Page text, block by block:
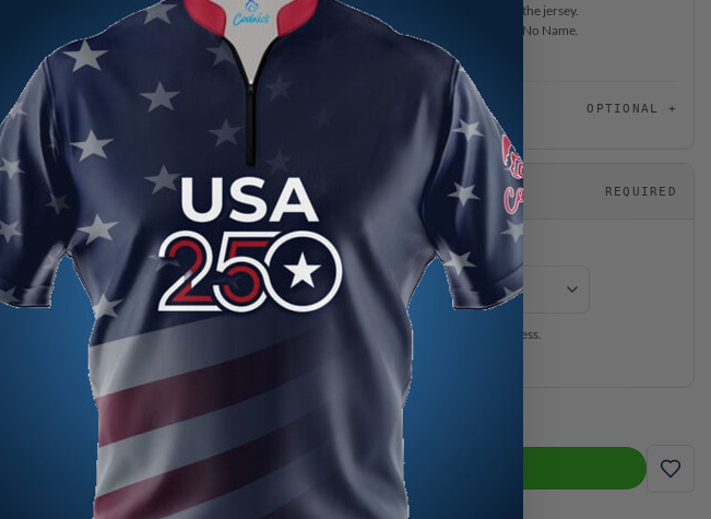
Select the location you would like our #BeCoolCrew Staff Member’s name to be located on the jersey.
If you have already added your name on back of the jersey, please select Name on Sleeve or No Name.
If there is no name on back pictured for this jersey, please choose “No Name on Jersey”.
Anything else? OPTIONAL
When you need it REQUIRED
Production Time
Rushed production time means your jersey will be expedited through our production process.
Please be advised that shipping time is separate from production time.
Storm Jos Weems Black Unicorn The Jesper Way CoolWick Bowling Jersey quantity
ADD TO CART
ADD